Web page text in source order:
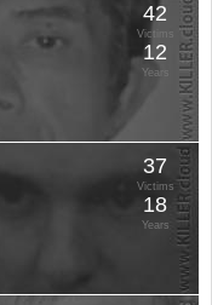
42
Victims
12
Years
37
Victims
18
Years